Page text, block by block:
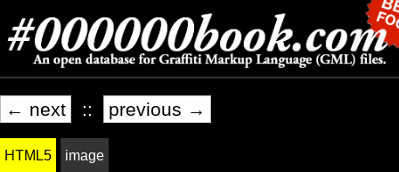
← next :: previous →
HTML5 image